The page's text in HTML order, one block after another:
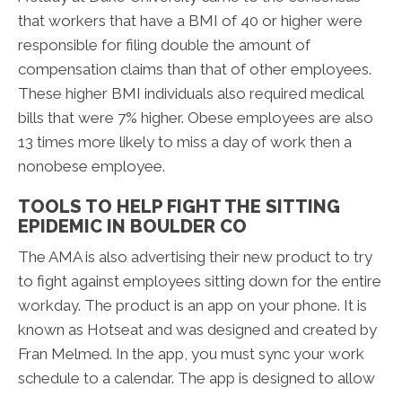
that workers that have a BMI of 40 or higher were
responsible for filing double the amount of
compensation claims than that of other employees.
These higher BMI individuals also required medical
bills that were 7% higher. Obese employees are also
13 times more likely to miss a day of work then a
nonobese employee.
TOOLS TO HELP FIGHT THE SITTING
EPIDEMIC IN BOULDER CO
The AMA is also advertising their new product to try
to fight against employees sitting down for the entire
workday. The product is an app on your phone. It is
known as Hotseat and was designed and created by
Fran Melmed. In the app, you must sync your work
schedule to a calendar. The app is designed to allow